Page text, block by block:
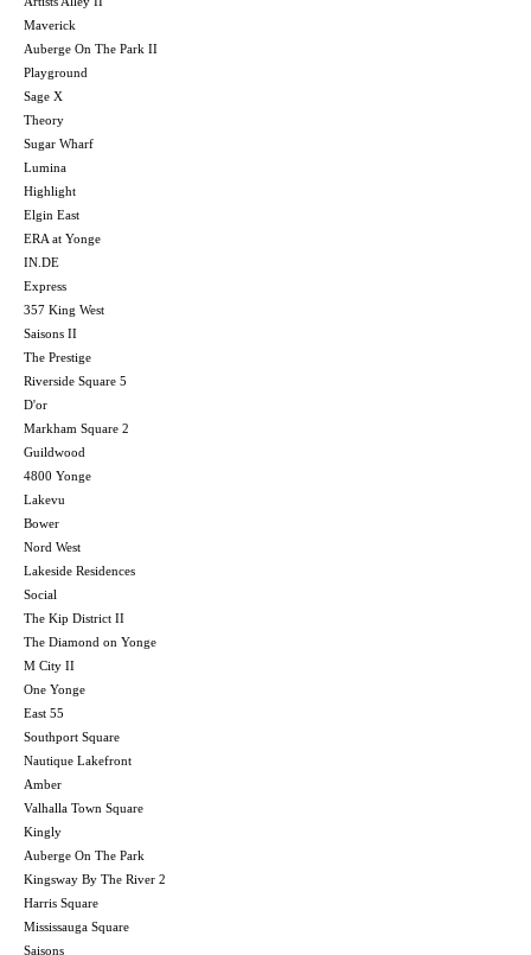
Maverick
Auberge On The Park II
Playground
Sage X
Theory
Sugar Wharf
Lumina
Highlight
Elgin East
ERA at Yonge
IN.DE
Express
357 King West
Saisons II
The Prestige
Riverside Square 5
D'or
Markham Square 2
Guildwood
4800 Yonge
Lakevu
Bower
Nord West
Lakeside Residences
Social
The Kip District II
The Diamond on Yonge
M City II
One Yonge
East 55
Southport Square
Nautique Lakefront
Amber
Valhalla Town Square
Kingly
Auberge On The Park
Kingsway By The River 2
Harris Square
Mississauga Square
Saisons